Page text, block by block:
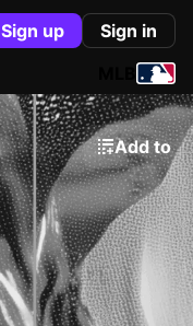
Sign up
Sign in
Add to